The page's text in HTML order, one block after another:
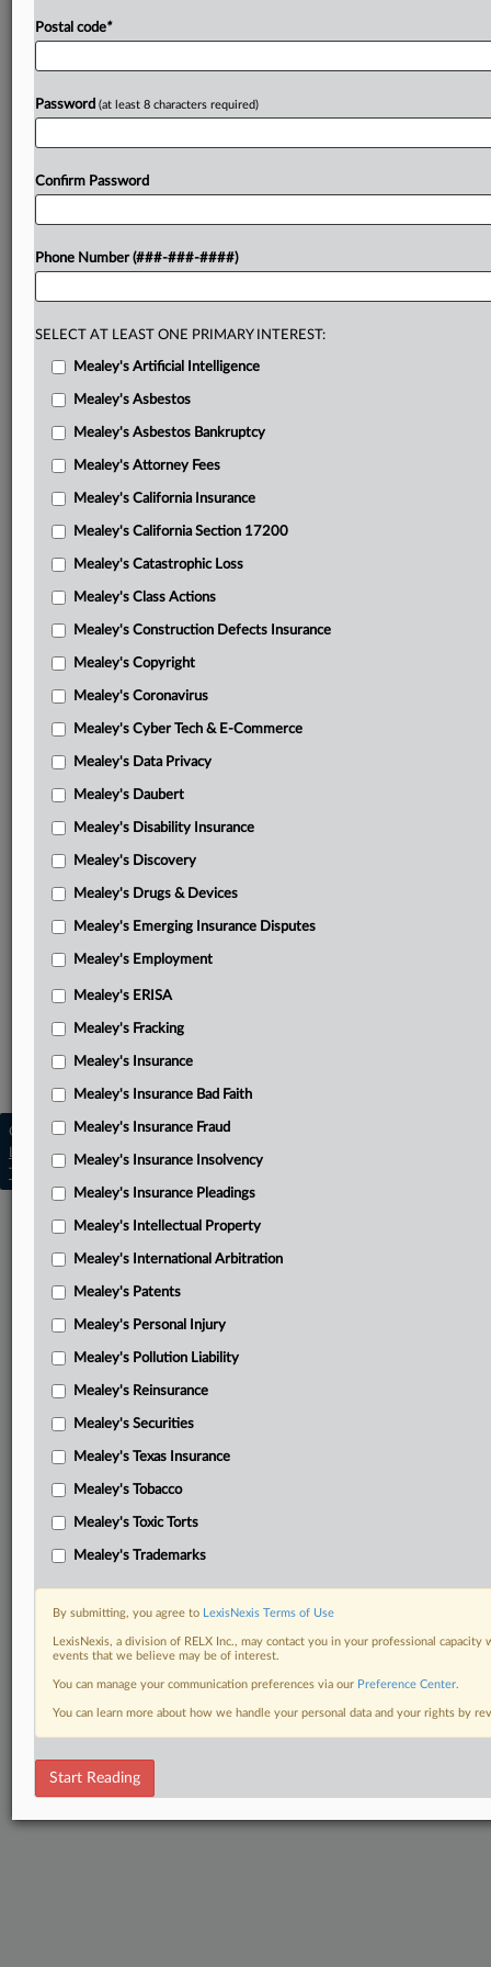
The trust letter brief seeking to compel Arrowood to
Arrowood response in opposition to the trust letter brief
information
Arrowood discovery letter motion with attachments
Arrowood response in support of discovery letter motion
Second amended complaint with attachments
Related Sections
Mealey's Discovery
Mealey's Emerging Insurance Disputes
Mealey's Insurance Insolvency
Copyright © 2026, LexisNexis. All rights reserved. |
Learn more | Contact Us | Terms | Privacy Policy
Trust Center
Postal code*
Password (at least 8 characters required)
Confirm Password
Phone Number (###-###-####)
SELECT AT LEAST ONE PRIMARY INTEREST:
Mealey's Artificial Intelligence
Mealey's Asbestos
Mealey's Asbestos Bankruptcy
Mealey's Attorney Fees
Mealey's California Insurance
Mealey's California Section 17200
Mealey's Catastrophic Loss
Mealey's Class Actions
Mealey's Construction Defects Insurance
Mealey's Copyright
Mealey's Coronavirus
Mealey's Cyber Tech & E-Commerce
Mealey's Data Privacy
Mealey's Daubert
Mealey's Disability Insurance
Mealey's Discovery
Mealey's Drugs & Devices
Mealey's Emerging Insurance Disputes
Mealey's Employment
Mealey's ERISA
Mealey's Fracking
Mealey's Insurance
Mealey's Insurance Bad Faith
Mealey's Insurance Fraud
Mealey's Insurance Insolvency
Mealey's Insurance Pleadings
Mealey's Intellectual Property
Mealey's International Arbitration
Mealey's Patents
Mealey's Personal Injury
Mealey's Pollution Liability
Mealey's Reinsurance
Mealey's Securities
Mealey's Texas Insurance
Mealey's Tobacco
Mealey's Toxic Torts
Mealey's Trademarks
By submitting, you agree to LexisNexis Terms of Use
LexisNexis, a division of RELX Inc., may contact you in your professional
events that we believe may be of interest.
You can manage your communication preferences via our Preference Center.
You can learn more about how we handle your personal data and your rights by
Start Reading